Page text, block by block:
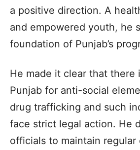
a positive direction. A
and empowered youth, he
foundation of Punjab’s
He made it clear that there
Punjab for anti-social
drug trafficking and such
face strict legal action. He
officials to maintain regular